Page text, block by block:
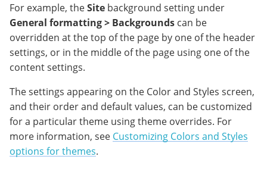
For example, theSite background setting under
General formatting > Backgrounds can be
overridden at the top of the page by one of the header
settings, or in the middle of the page using one of the
content settings.
The settings appearing on the Color and Styles screen,
and their order and default values, can be customized
for a particular theme using theme overrides. For
more information, see Customizing Colors and Styles
options for themes.